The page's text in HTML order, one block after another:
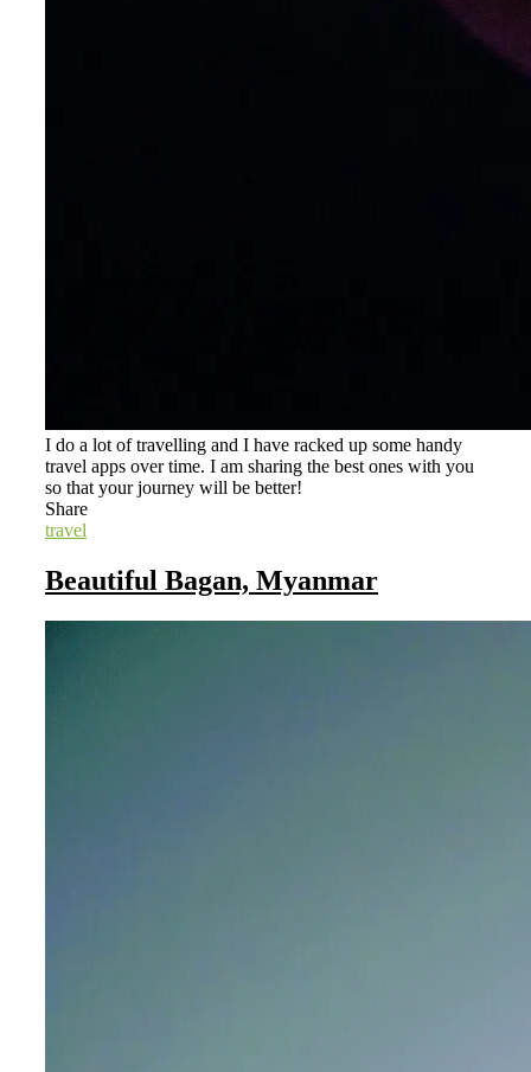
I do a lot of travelling and I have racked up some handy
travel apps over time. I am sharing the best ones with you
so that your journey will be better!
Share
travel
Beautiful Bagan, Myanmar